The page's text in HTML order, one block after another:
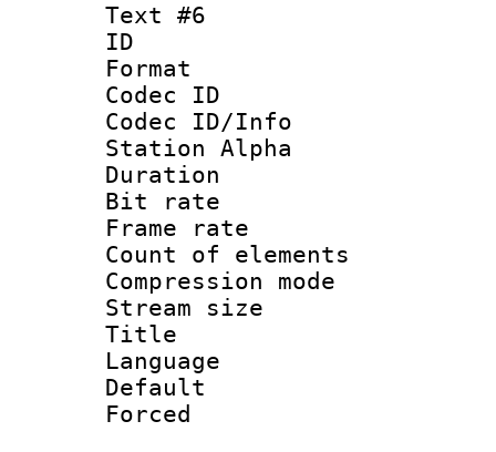
Text #6
ID
Format
Codec ID :
Codec ID/Info
Station Alpha
Duration :
Bit rate :
Frame rate
Count of
Compression
Stream size
Title :
Language